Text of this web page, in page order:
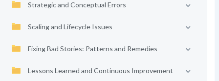
Strategic and Conceptual Errors
Scaling and Lifecycle Issues
Fixing Bad Stories: Patterns and Remedies
Lessons Learned and Continuous Improvement